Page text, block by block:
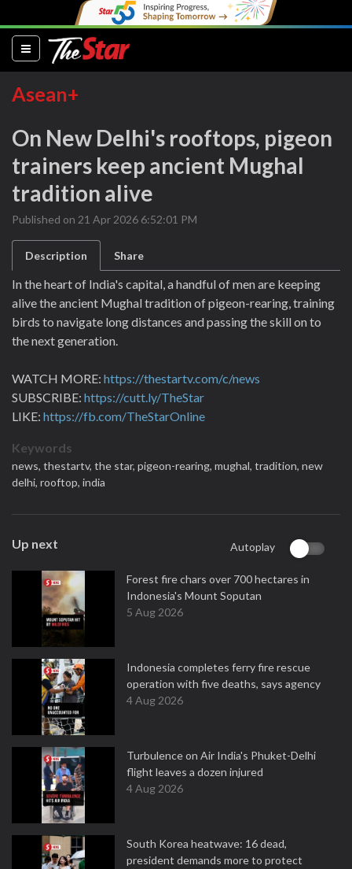
(current)
Asean+
On New Delhi's rooftops, pigeon
trainers keep ancient Mughal
tradition alive
Published on 21 Apr 2026 6:52:01 PM
Description Share
In the heart of India's capital, a handful of men are keeping
alive the ancient Mughal tradition of pigeon-rearing, training
birds to navigate long distances and passing the skill on to
the next generation.
WATCH MORE: https://thestartv.com/c/news
SUBSCRIBE: https://cutt.ly/TheStar
LIKE: https://fb.com/TheStarOnline
Keywords
news, thestartv, the star, pigeon-rearing, mughal, tradition, new
delhi, rooftop, india
Up next Autoplay
Forest fire chars over 700 hectares in
Indonesia's Mount Soputan
5 Aug 2026
Indonesia completes ferry fire rescue
operation with five deaths, says agency
4 Aug 2026
Turbulence on Air India's Phuket-Delhi
flight leaves a dozen injured
4 Aug 2026
South Korea heatwave: 16 dead,
president demands more to protect